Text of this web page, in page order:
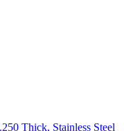
Thick, Stainless Steel